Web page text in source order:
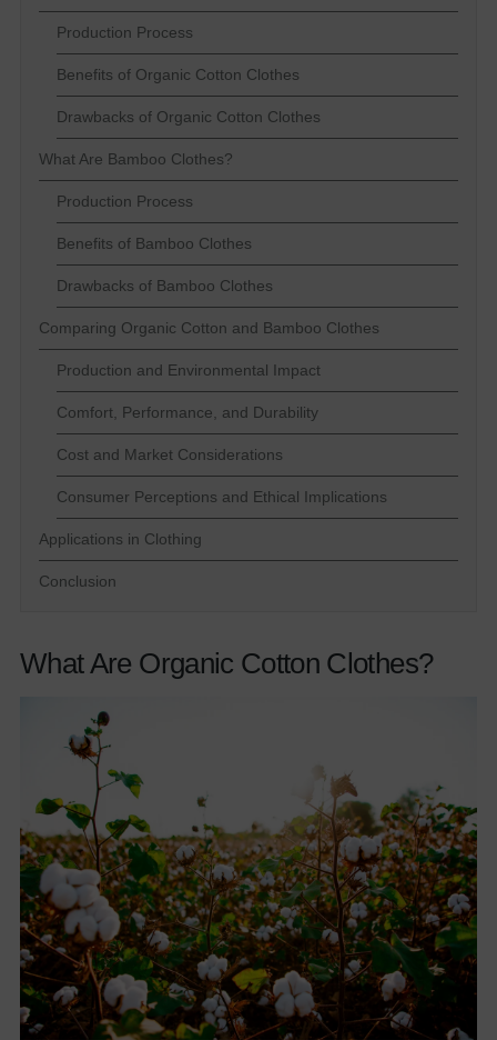
Production Process
Benefits of Organic Cotton Clothes
Drawbacks of Organic Cotton Clothes
What Are Bamboo Clothes?
Production Process
Benefits of Bamboo Clothes
Drawbacks of Bamboo Clothes
Comparing Organic Cotton and Bamboo Clothes
Production and Environmental Impact
Comfort, Performance, and Durability
Cost and Market Considerations
Consumer Perceptions and Ethical Implications
Applications in Clothing
Conclusion
What Are Organic Cotton Clothes?